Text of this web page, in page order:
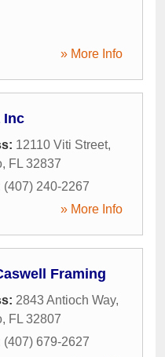
» More Info
Inc
12110 Viti Street,
, FL 32837
(407) 240-2267
» More Info
Framing
2843 Antioch Way,
, FL 32807
(407) 679-2627